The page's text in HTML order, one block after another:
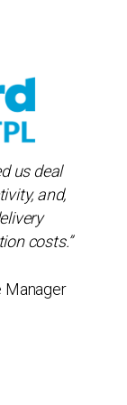
us deal
and,
costs.”
Manager